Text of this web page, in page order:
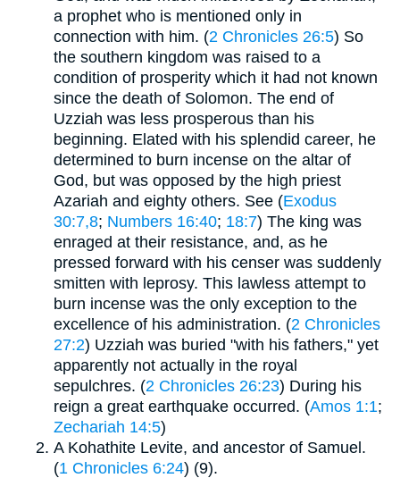
a prophet who is mentioned only in
connection with him. (2 Chronicles 26:5) So
the southern kingdom was raised to a
condition of prosperity which it had not known
since the death of Solomon. The end of
Uzziah was less prosperous than his
beginning. Elated with his splendid career, he
determined to burn incense on the altar of
God, but was opposed by the high priest
Azariah and eighty others. See (Exodus
30:7,8; Numbers 16:40; 18:7) The king was
enraged at their resistance, and, as he
pressed forward with his censer was suddenly
smitten with leprosy. This lawless attempt to
burn incense was the only exception to the
excellence of his administration. (2 Chronicles
27:2) Uzziah was buried "with his fathers," yet
apparently not actually in the royal
sepulchres. (2 Chronicles 26:23) During his
reign a great earthquake occurred. (Amos 1:1;
Zechariah 14:5)
A Kohathite Levite, and ancestor of Samuel.
(1 Chronicles 6:24) (9).